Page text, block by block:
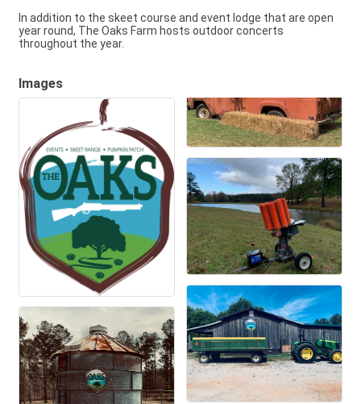
In addition to the skeet course and event lodge that are open
year round, The Oaks Farm hosts outdoor concerts
throughout the year.
Images